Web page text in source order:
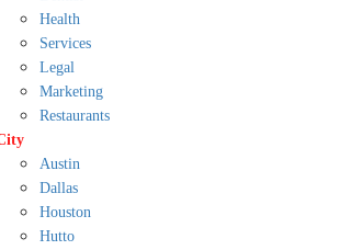
Health
Services
Legal
Marketing
Restaurants
Austin
Dallas
Houston
Hutto